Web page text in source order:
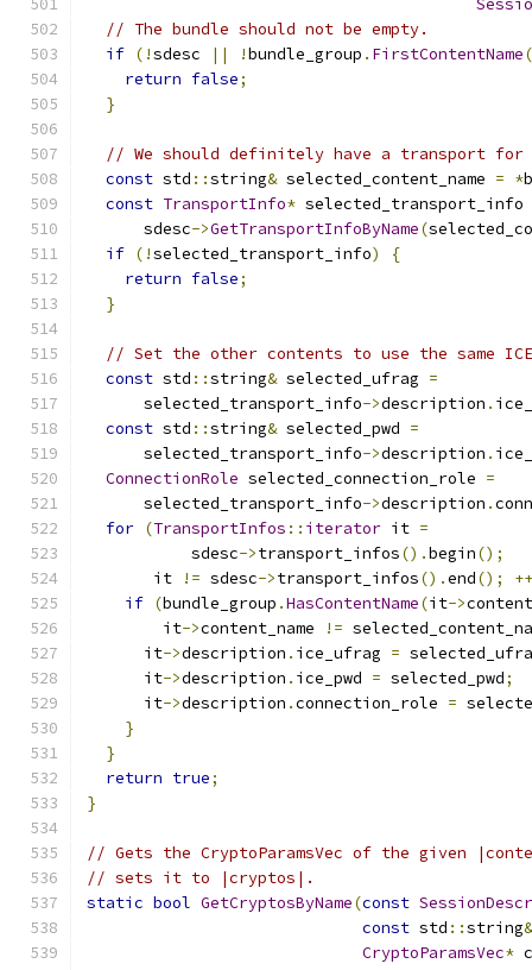
// The bundle should not be empty.
if (!sdesc || !bundle_group . FirstContentName
return false;
}
// We should definitely have a transport
const std ::string& selected_content_name = *
const TransportInfo* selected_transport_info
      sdesc
->GetTransportInfoByName(
if (!selected_transport_info)
{
return false;
}
// Set the other contents to use the same
const std ::string& selected_ufrag =
      selected_transport_info
->description .
const std ::string& selected_pwd =
      selected_transport_info
->description .
ConnectionRole selected_connection_role =
      selected_transport_info
->description .
for (TransportInfos :: iterator it =
           sdesc
->transport_infos().begin();
       it
!= sdesc->transport_infos().end();
++
if (bundle_group .HasContentName(it->
        it
->content_name !=
      it
->description . ice_ufrag =
      it
->description . ice_pwd = selected_pwd;
      it
->description .connection_role =
}
}
return true;
}
// Gets the CryptoParamsVec of the given
// sets it to |cryptos|.
static bool GetCryptosByName(const
const std ::string&
CryptoParamsVec*